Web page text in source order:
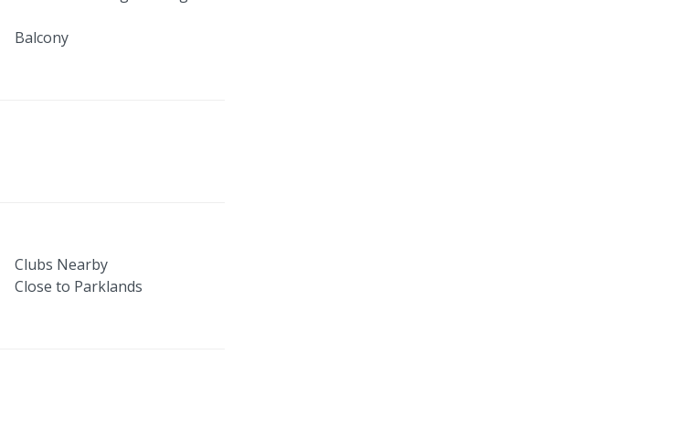
Balcony
Clubs Nearby
Close to Parklands